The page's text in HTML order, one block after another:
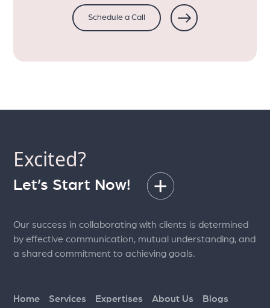
Schedule a Call
Excited?
Let’s Start Now!
Our success in collaborating with clients is determined
by effective communication, mutual understanding, and
a shared commitment to achieving goals.
Home Services Expertises About Us Blogs